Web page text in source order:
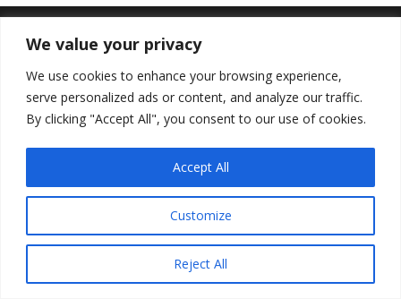
We value your privacy
We use cookies to enhance your browsing experience,
serve personalized ads or content, and analyze our traffic.
By clicking "Accept All", you consent to our use of cookies.
Customize
Reject All
Accept All